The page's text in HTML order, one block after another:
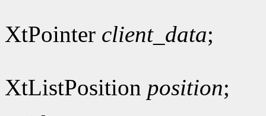
XtPointer client_data;
XtListPosition position;